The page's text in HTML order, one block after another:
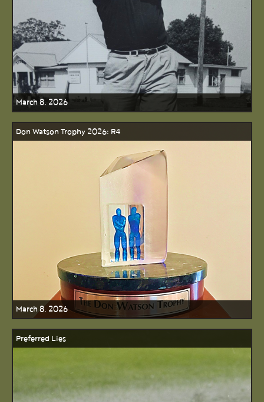
March 8, 2026
Don Watson Trophy 2026: R4
March 8, 2026
Preferred Lies